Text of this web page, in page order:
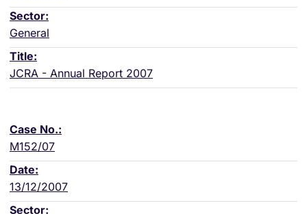
General
JCRA - Annual Report 2007
M152/07
13/12/2007